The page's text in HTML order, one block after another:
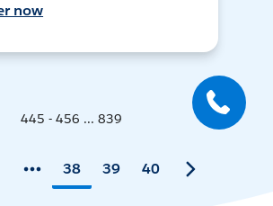
now
445 - 456 ... 839
38 39 40